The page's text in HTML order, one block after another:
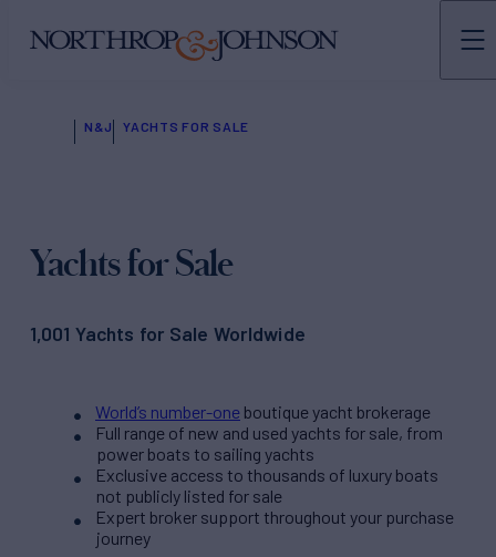
N&J YACHTS FOR SALE
Yachts for Sale
1,001 Yachts for Sale Worldwide
World’s number-one boutique yacht brokerage
Full range of new and used yachts for sale, from
power boats to sailing yachts
Exclusive access to thousands of luxury boats
not publicly listed for sale
Expert broker support throughout your purchase
journey